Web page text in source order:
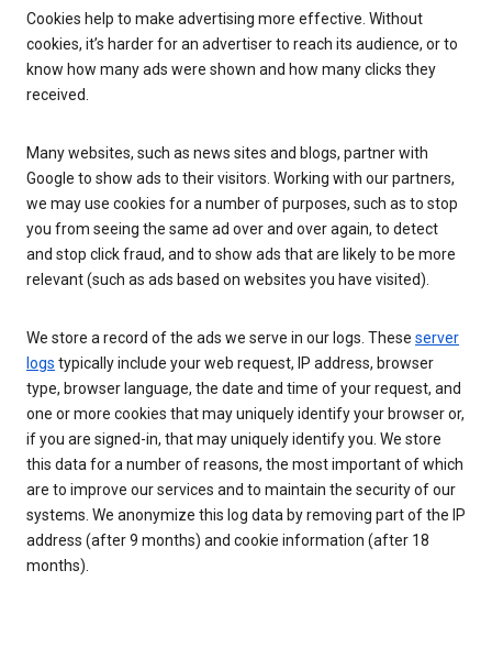
Cookies help to make advertising more effective. Without
cookies, it’s harder for an advertiser to reach its audience, or to
know how many ads were shown and how many clicks they
received.
Many websites, such as news sites and blogs, partner with
Google to show ads to their visitors. Working with our partners,
we may use cookies for a number of purposes, such as to stop
you from seeing the same ad over and over again, to detect
and stop click fraud, and to show ads that are likely to be more
relevant (such as ads based on websites you have visited).
We store a record of the ads we serve in our logs. These server
logs typically include your web request, IP address, browser
type, browser language, the date and time of your request, and
one or more cookies that may uniquely identify your browser or,
if you are signed-in, that may uniquely identify you. We store
this data for a number of reasons, the most important of which
are to improve our services and to maintain the security of our
systems. We anonymize this log data by removing part of the IP
address (after 9 months) and cookie information (after 18
months).